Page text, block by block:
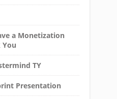
a Monetization
You
TY
Presentation